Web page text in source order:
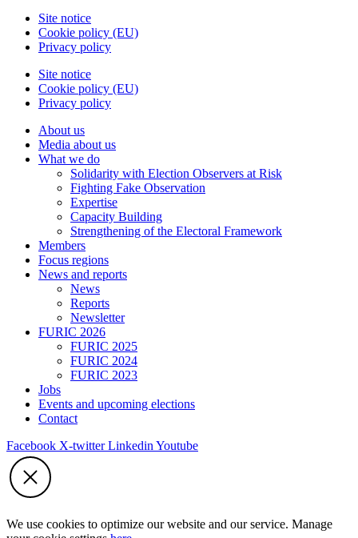
Site notice
Cookie policy (EU)
Privacy policy
Site notice
Cookie policy (EU)
Privacy policy
About us
Media about us
What we do
Solidarity with Election Observers at Risk
Fighting Fake Observation
Expertise
Capacity Building
Strengthening of the Electoral Framework
Members
Focus regions
News and reports
News
Reports
Newsletter
FURIC 2026
FURIC 2025
FURIC 2024
FURIC 2023
Jobs
Events and upcoming elections
Contact
Facebook X-twitter Linkedin Youtube
We use cookies to optimize our website and our service. Manage